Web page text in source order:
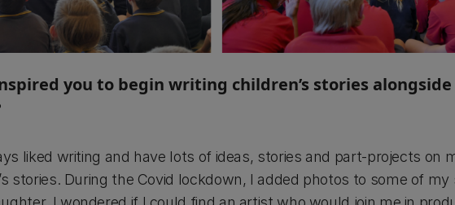
you to begin writing children’s stories
liked writing and have lots of ideas, stories and part-projects on
stories. During the Covid lockdown, I added photos to some of